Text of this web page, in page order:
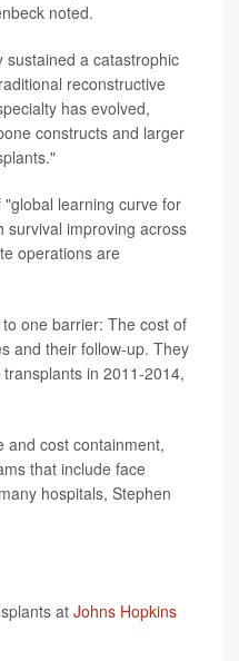
noted.
sustained a catastrophic
reconstructive
has evolved,
constructs and larger
learning curve for
survival improving across
operations are
one barrier: The cost of
and their follow-up. They
in 2011-2014,
and cost containment,
that include face
hospitals, Stephen
at Johns Hopkins